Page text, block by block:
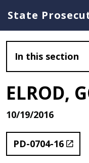
State
In this section
ELROD,
10/19/2016
PD-0704-16